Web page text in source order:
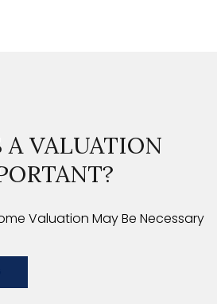
VALUATION
Valuation May Be Necessary